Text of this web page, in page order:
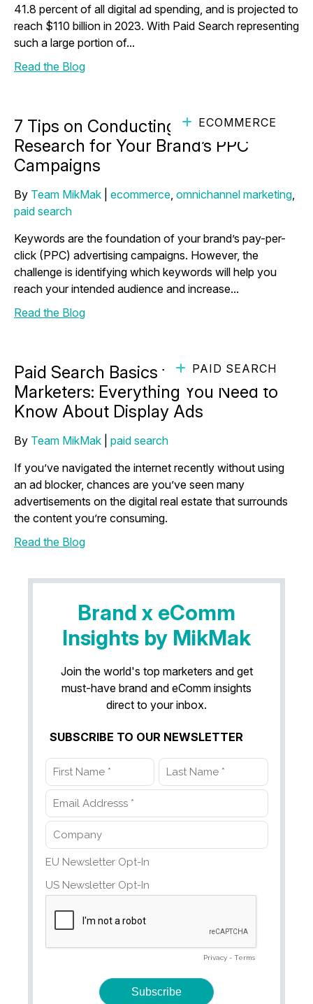
41.8 percent of all digital ad spending, and is projected to
reach $110 billion in 2023. With Paid Search representing
such a large portion of...
Read the Blog
ECOMMERCE
7 Tips on Conducting Keyword
Research for Your Brand’s PPC
Campaigns
By Team MikMak ecommerce, omnichannel marketing,
paid search
Keywords are the foundation of your brand’s pay-per-
click (PPC) advertising campaigns. However, the
challenge is identifying which keywords will help you
reach your intended audience and increase...
Read the Blog
PAID SEARCH
Paid Search Basics for eCommerce
Marketers: Everything You Need to
Know About Display Ads
By Team MikMak
paid search
If you’ve navigated the internet recently without using
an ad blocker, chances are you’ve seen many
advertisements on the digital real estate that surrounds
the content you’re consuming.
Read the Blog
Brand x eComm
Insights by MikMak
Join the world's top marketers and get
must-have brand and eComm insights
direct to your inbox.
SUBSCRIBE TO OUR NEWSLETTER